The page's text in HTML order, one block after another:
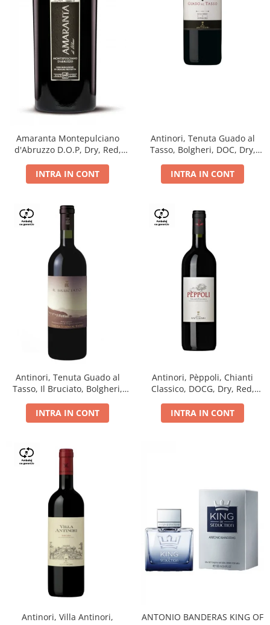
Amaranta Montepulciano
d'Abruzzo D.O.P, Dry, Red,
INTRA IN CONT
Antinori, Tenuta Guado al
Tasso, Bolgheri, DOC, Dry,
INTRA IN CONT
Antinori, Tenuta Guado al
Tasso, Il Bruciato, Bolgheri,
INTRA IN CONT
Antinori, Pèppoli, Chianti
Classico, DOCG, Dry, Red,
INTRA IN CONT
Antinori, Villa Antinori,
ANTONIO BANDERAS KING OF